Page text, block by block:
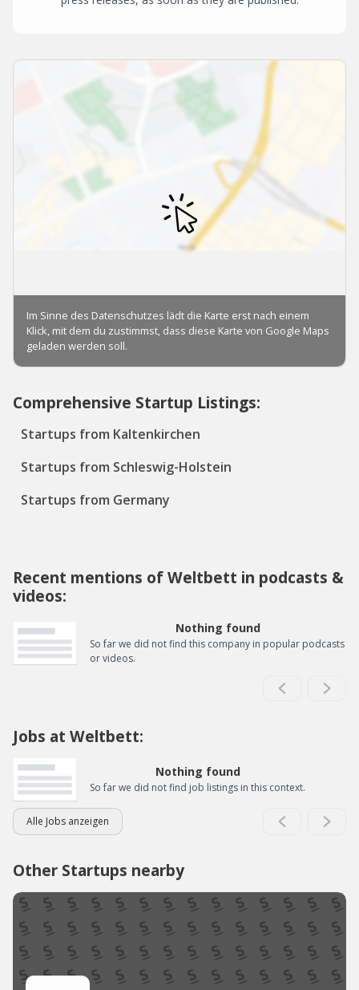
Comprehensive Startup Listings:
Startups from Kaltenkirchen
Startups from Schleswig-Holstein
Startups from Germany
Recent mentions of Weltbett in podcasts &
videos:
Nothing found
So far we did not find this company in popular podcasts
or videos.
Jobs at Weltbett:
Nothing found
So far we did not find job listings in this context.
Alle Jobs anzeigen
Other Startups nearby